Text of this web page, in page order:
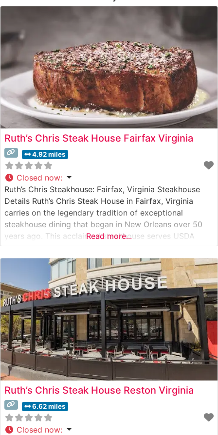
Ruth’s Chris Steak House Fairfax Virginia
4.92 miles
Closed now:
Ruth’s Chris Steakhouse: Fairfax, Virginia Steakhouse
Details Ruth’s Chris Steak House in Fairfax, Virginia
carries on the legendary tradition of exceptional
steakhouse dining that began in New Orleans over 50
years ago. This acclaimed steakhouse serves USDA
Prime steaks on signature 500-degree sizzling plates,
ensuring each cut remains perfectly cooked from first
bite to last. The restaurant’s commitment to quality
Read more...
Ruth’s Chris Steak House Reston Virginia
6.62 miles
Closed now: